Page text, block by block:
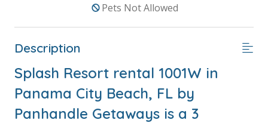
Pets Not Allowed
Description
Splash Resort rental 1001W in
Panama City Beach, FL by
Panhandle Getaways is a 3